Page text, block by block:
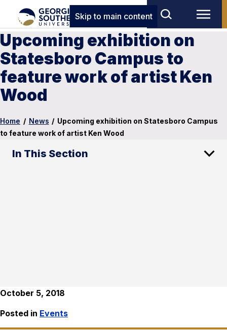
Skip to main content
Upcoming exhibition on
Statesboro Campus to
feature work of artist Ken
Wood
Home / News / Upcoming exhibition on Statesboro Campus
to feature work of artist Ken Wood
In This Section
October 5, 2018
Posted in Events